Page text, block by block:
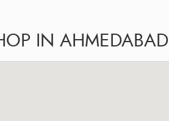
IN AHMEDABAD